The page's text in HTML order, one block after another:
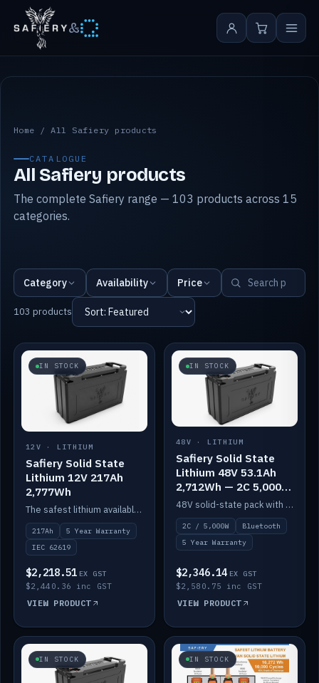
&
All Safiery products
Home /All Safiery products
CATALOGUE
All Safiery products
The complete Safiery range — 103 products across 15
categories.
Category Availability Price
103 products
IN STOCK
12V · LITHIUM
Safiery Solid State
Lithium 12V 217Ah
2,777Wh
The safest lithium available — solid electrolyte, nail-test safe, 10,000 cycles at 80% DOD. Stackable ABS case with concealed connecting straps.
217Ah
5 Year Warranty
IEC 62619
$2,218.51 EX GST
$2,440.36 inc GST
VIEW PRODUCT
IN STOCK
48V · LITHIUM
Safiery Solid State
Lithium 48V 53.1Ah
2,712Wh — 2C 5,000W
(Bluetooth)
48V solid-state pack with a 2C (100A) BMS — 5,000W discharge — and Bluetooth monitoring.
2C / 5,000W
Bluetooth
5 Year Warranty
$2,346.14 EX GST
$2,580.75 inc GST
VIEW PRODUCT
IN STOCK IN STOCK